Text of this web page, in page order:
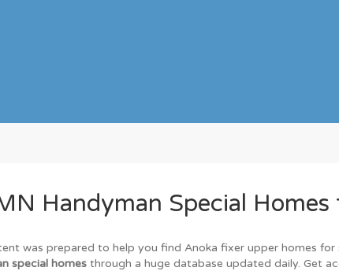
Handyman Special
was prepared to help you find Anoka fixer upper homes
special homes through a huge database updated daily. Get